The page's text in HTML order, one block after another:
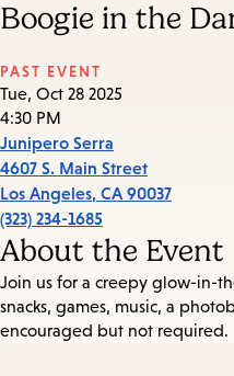
Boogie in the
PAST EVENT
Tue, Oct 28 2025
4:30 PM
Junipero Serra
4607 S. Main Street
Los Angeles, CA 90037
(323) 234-1685
About the Event
Join us for a creepy glow-in-
snacks, games, music, a
encouraged but not required.